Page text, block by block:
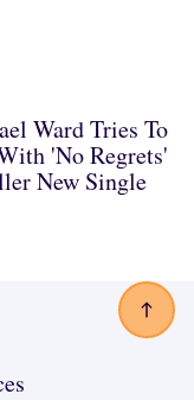
Ward Tries To
'No Regrets'
New Single